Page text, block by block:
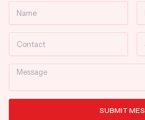
Message
SUBMIT